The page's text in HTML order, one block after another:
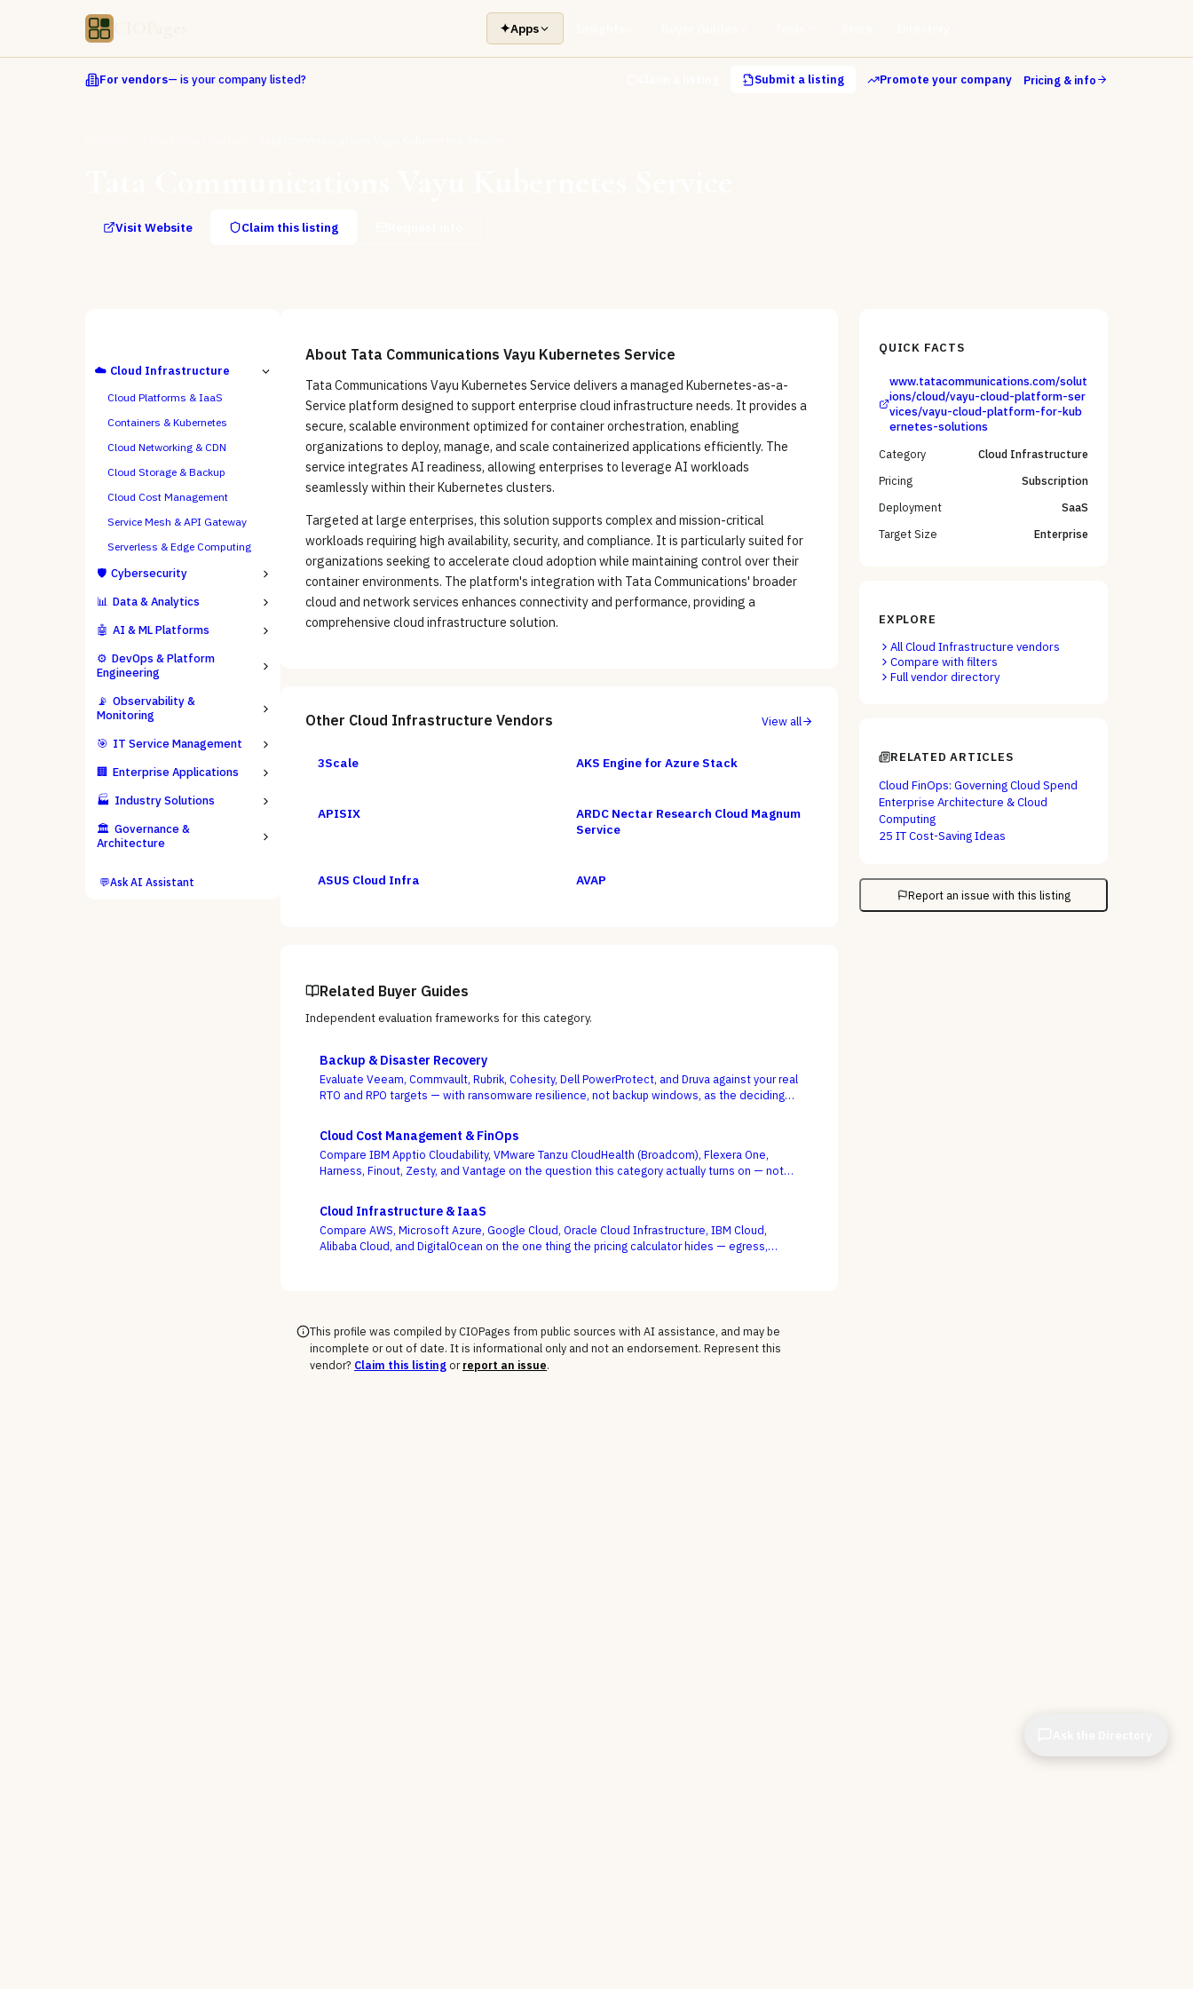
✦Apps
For vendors— is your company listed? Submit a listing Promote your company Pricing & info
Visit Website Claim this listing
☁️ Cloud Infrastructure
Cloud Platforms & IaaS
Containers & Kubernetes
Cloud Networking & CDN
Cloud Storage & Backup
Cloud Cost Management
Service Mesh & API Gateway
Serverless & Edge Computing
🛡️ Cybersecurity
📊 Data & Analytics
🤖 AI & ML Platforms
⚙️ DevOps & Platform
Engineering
📡 Observability &
Monitoring
🎯 IT Service Management
🏢 Enterprise Applications
🏭 Industry Solutions
🏛️ Governance &
Architecture
💬Ask AI Assistant
About Tata Communications Vayu Kubernetes Service
Tata Communications Vayu Kubernetes Service delivers a managed Kubernetes-as-a-
Service platform designed to support enterprise cloud infrastructure needs. It provides a
secure, scalable environment optimized for container orchestration, enabling
organizations to deploy, manage, and scale containerized applications efficiently. The
service integrates AI readiness, allowing enterprises to leverage AI workloads
seamlessly within their Kubernetes clusters.
Targeted at large enterprises, this solution supports complex and mission-critical
workloads requiring high availability, security, and compliance. It is particularly suited for
organizations seeking to accelerate cloud adoption while maintaining control over their
container environments. The platform's integration with Tata Communications' broader
cloud and network services enhances connectivity and performance, providing a
comprehensive cloud infrastructure solution.
Other Cloud Infrastructure Vendors View all
3Scale AKS Engine for Azure Stack
APISIX
ARDC Nectar Research Cloud Magnum
Service
ASUS Cloud Infra AVAP
Related Buyer Guides
Independent evaluation frameworks for this category.
Backup & Disaster Recovery
Evaluate Veeam, Commvault, Rubrik, Cohesity, Dell PowerProtect, and Druva against your real
RTO and RPO targets — with ransomware resilience, not backup windows, as the deciding
Cloud Cost Management & FinOps
Compare IBM Apptio Cloudability, VMware Tanzu CloudHealth (Broadcom), Flexera One,
Harness, Finout, Zesty, and Vantage on the question this category actually turns on — not
use buying is optimized, and engineering acts on the recommendations.
Cloud Infrastructure & IaaS
Compare AWS, Microsoft Azure, Google Cloud, Oracle Cloud Infrastructure, IBM Cloud,
Alibaba Cloud, and DigitalOcean on the one thing the pricing calculator hides — egress,
This profile was compiled by CIOPages from public sources with AI assistance, and may be
incomplete or out of date. It is informational only and not an endorsement. Represent this
vendor? Claim this listingor report an issue.
QUICK FACTS
www.tatacommunications.com/solut
ions/cloud/vayu-cloud-platform-ser
vices/vayu-cloud-platform-for-kub
ernetes-solutions
Category
Cloud Infrastructure
Pricing
Subscription
Deployment
SaaS
Target Size
Enterprise
EXPLORE
AllCloud Infrastructure vendors
Compare with filters
Full vendor directory
RELATED ARTICLES
Cloud FinOps: Governing Cloud Spend
Enterprise Architecture & Cloud
Computing
25 IT Cost-Saving Ideas
Report an issue with this listing